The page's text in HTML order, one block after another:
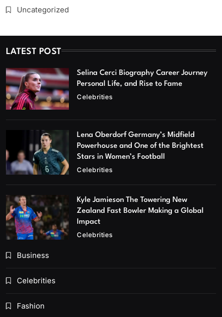
Uncategorized
LATEST POST
Selina Cerci Biography Career Journey
Personal Life, and Rise to Fame
Celebrities
Lena Oberdorf Germany’s Midfield
Powerhouse and One of the Brightest
Stars in Women’s Football
Celebrities
Kyle Jamieson The Towering New
Zealand Fast Bowler Making a Global
Impact
Celebrities
Business
Celebrities
Fashion